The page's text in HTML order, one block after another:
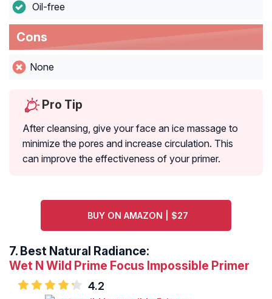
Oil-free
Cons
None
Pro Tip
After cleansing, give your face an ice massage to
minimize the pores and increase circulation. This
can improve the effectiveness of your primer.
BUY ON AMAZON | $27
7. Best Natural Radiance:
Wet N Wild Prime Focus Impossible Primer
4.2